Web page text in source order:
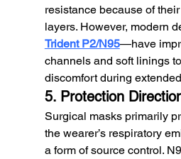
resistance because of
layers. However, modern
Trident P2/N95—have
channels and soft linings
discomfort during
5. Protection
Surgical masks primarily
the wearer’s respiratory
a form of source control.